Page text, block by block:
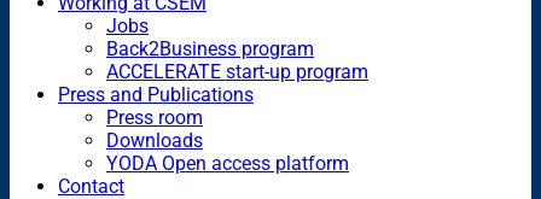
Jobs
Back2Business program
ACCELERATE start-up program
Press and Publications
Press room
Downloads
YODA Open access platform
Contact